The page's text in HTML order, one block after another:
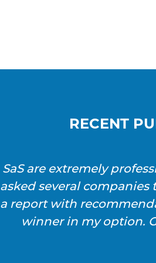
RECENT
SaS are extremely
asked several
a report with
winner in my option.